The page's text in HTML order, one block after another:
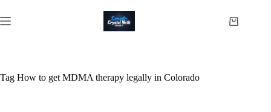
to
content
Shopping
Tag How to get MDMA therapy legally in Colorado